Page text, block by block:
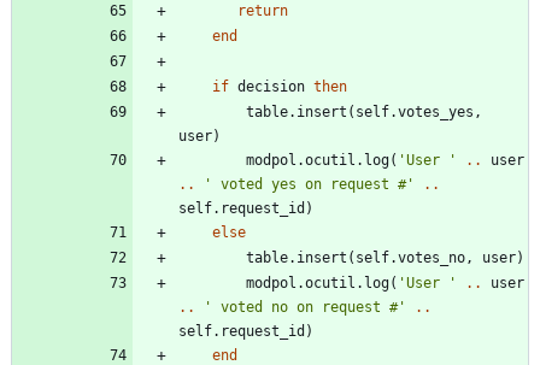
return
end
if decision then
table.insert ( self.votes_yes ,
user)
modpol.ocutil . log( 'User ' ..
user
..
' voted yes on request #'
..
self.request_id )
else
table.insert ( self.votes_no , user)
modpol.ocutil . log( 'User ' ..
user
..
' voted no on request #'
..
self.request_id )
end